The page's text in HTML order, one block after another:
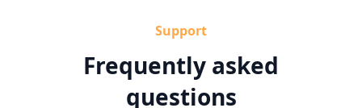
Support
Frequently asked
questions